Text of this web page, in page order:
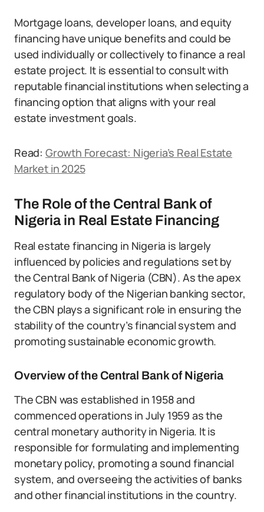
Mortgage loans, developer loans, and equity
financing have unique benefits and could be
used individually or collectively to finance a real
estate project. It is essential to consult with
reputable financial institutions when selecting a
financing option that aligns with your real
estate investment goals.
Read: Growth Forecast: Nigeria’s Real Estate
Market in 2025
The Role of the Central Bank of
Nigeria in Real Estate Financing
Real estate financing in Nigeria is largely
influenced by policies and regulations set by
the Central Bank of Nigeria (CBN). As the apex
regulatory body of the Nigerian banking sector,
the CBN plays a significant role in ensuring the
stability of the country’s financial system and
promoting sustainable economic growth.
Overview of the Central Bank of Nigeria
The CBN was established in 1958 and
commenced operations in July 1959 as the
central monetary authority in Nigeria. It is
responsible for formulating and implementing
monetary policy, promoting a sound financial
system, and overseeing the activities of banks
and other financial institutions in the country.